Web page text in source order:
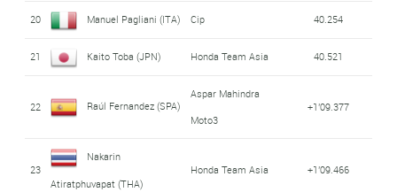
20 Manuel Pagliani (ITA) Cip 40.254
21 Kaito Toba (JPN) Honda Team Asia 40.521
22 Raúl Fernandez (SPA)
Aspar Mahindra
Moto3
+1'09.377
23
Nakarin
Atiratphuvapat (THA)
Honda Team Asia +1'09.466